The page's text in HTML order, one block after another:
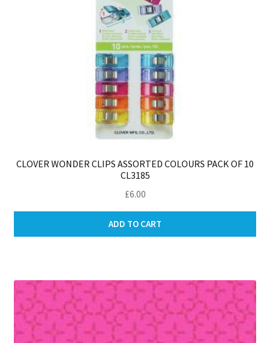
CLOVER WONDER CLIPS ASSORTED COLOURS PACK OF 10
CL3185
£6.00
ADD TO CART